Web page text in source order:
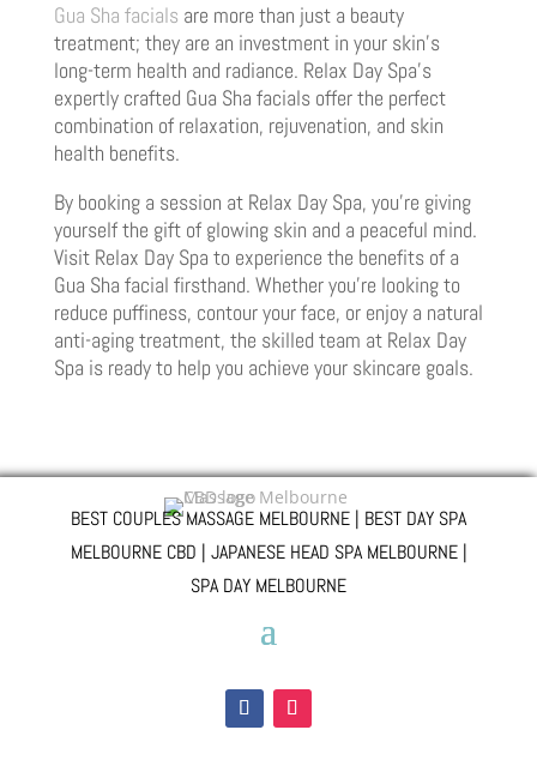
Gua Sha facials are more than just a beauty
treatment; they are an investment in your skin’s
long-term health and radiance. Relax Day Spa’s
expertly crafted Gua Sha facials offer the perfect
combination of relaxation, rejuvenation, and skin
health benefits.
By booking a session at Relax Day Spa, you’re giving
yourself the gift of glowing skin and a peaceful mind.
Visit Relax Day Spa to experience the benefits of a
Gua Sha facial firsthand. Whether you’re looking to
reduce puffiness, contour your face, or enjoy a natural
anti-aging treatment, the skilled team at Relax Day
Spa is ready to help you achieve your skincare goals.
BEST COUPLES MASSAGE MELBOURNE | BEST DAY SPA
MELBOURNE CBD | JAPANESE HEAD SPA MELBOURNE |
SPA DAY MELBOURNE